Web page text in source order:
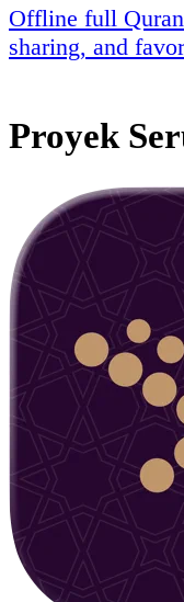
Offline full
sharing, and
Proyek